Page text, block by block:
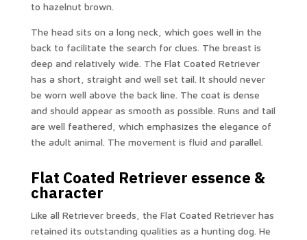
to hazelnut brown.
The head sits on a long neck, which goes well in the
back to facilitate the search for clues. The breast is
deep and relatively wide. The Flat Coated Retriever
has a short, straight and well set tail. It should never
be worn well above the back line. The coat is dense
and should appear as smooth as possible. Runs and tail
are well feathered, which emphasizes the elegance of
the adult animal. The movement is fluid and parallel.
Flat Coated Retriever essence &
character
Like all Retriever breeds, the Flat Coated Retriever has
retained its outstanding qualities as a hunting dog. He